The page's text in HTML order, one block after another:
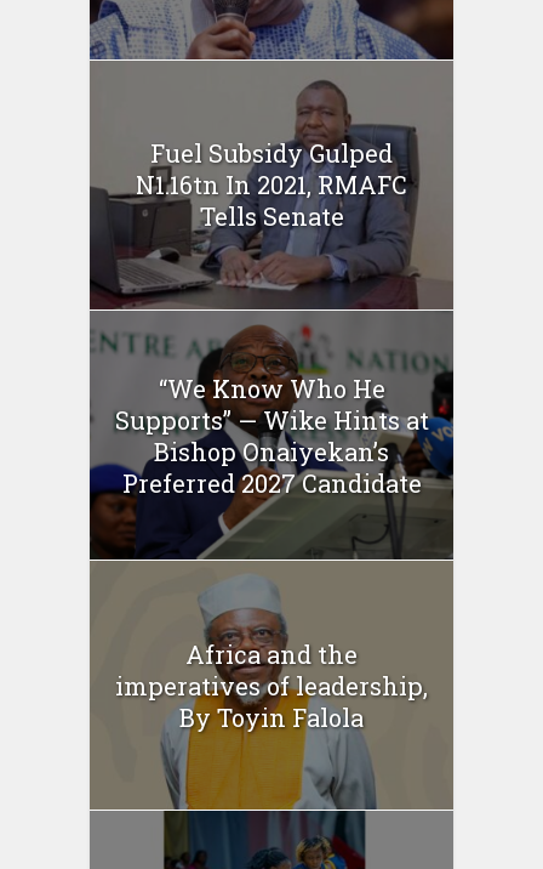
Fuel Subsidy Gulped
N1.16tn In 2021, RMAFC
Tells Senate
“We Know Who He
Supports” — Wike Hints at
Bishop Onaiyekan’s
Preferred 2027 Candidate
Africa and the
imperatives of leadership,
By Toyin Falola